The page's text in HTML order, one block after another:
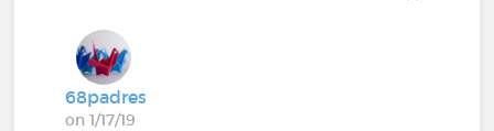
68padres
on 1/17/19